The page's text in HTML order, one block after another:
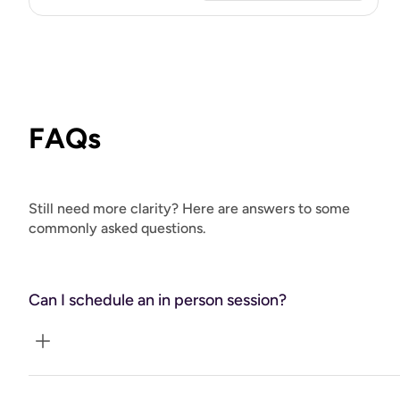
FAQs
Still need more clarity? Here are answers to some
commonly asked questions.
Can I schedule an in person session?